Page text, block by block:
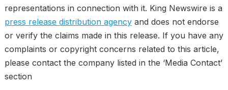
representations in connection with it. King Newswire is a
press release distribution agencyand does not endorse
or verify the claims made in this release. If you have any
complaints or copyright concerns related to this article,
please contact the company listed in the ‘Media Contact’
section